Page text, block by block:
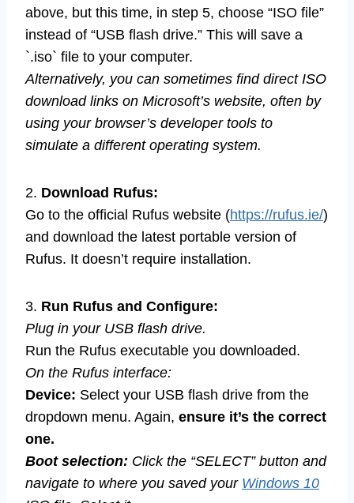
above, but this time, in step 5, choose “ISO file”
instead of “USB flash drive.” This will save a
`.iso` file to your computer.
Alternatively, you can sometimes find direct ISO
download links on Microsoft’s website, often by
using your browser’s developer tools to
simulate a different operating system.
2. Download Rufus:
Go to the official Rufus website (https://rufus.ie/)
and download the latest portable version of
Rufus. It doesn’t require installation.
3. Run Rufus and Configure:
Plug in your USB flash drive.
Run the Rufus executable you downloaded.
On the Rufus interface:
Device: Select your USB flash drive from the
dropdown menu. Again, ensure it’s the correct
one.
Boot selection: Click the “SELECT” button and
navigate to where you saved your Windows 10